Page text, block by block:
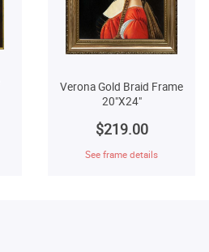
Verona Gold Braid Frame
20"X24"
$219.00
See frame details